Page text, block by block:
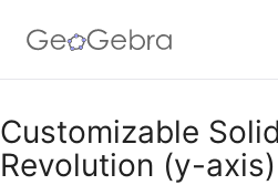
Google Classroom
Customizable
Revolution (y-axis)